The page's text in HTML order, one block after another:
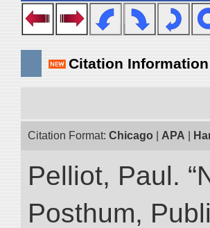
Citation Information
Citation Format: Chicago APA
Pelliot, Paul.
Posthum,